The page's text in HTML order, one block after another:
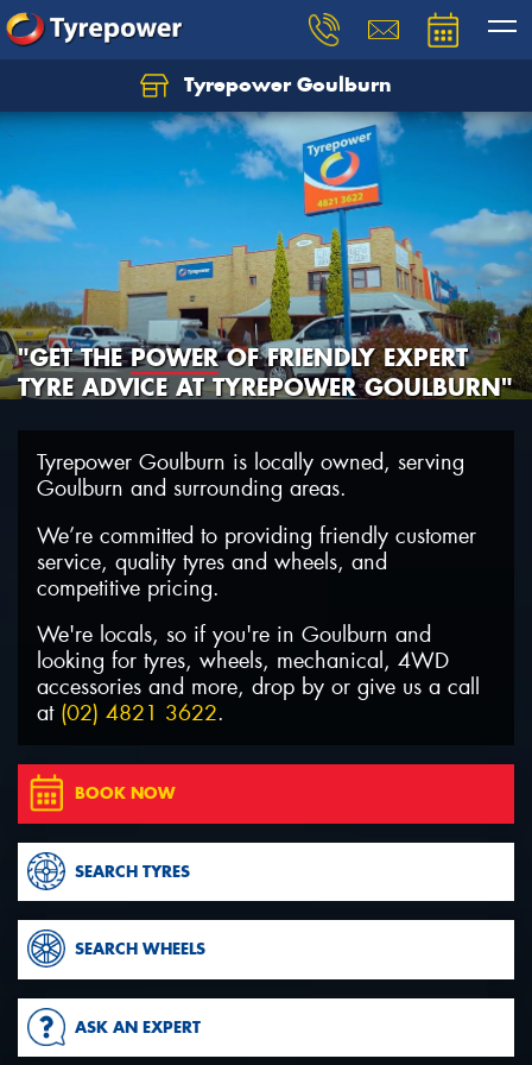
Tyrepower Goulburn
"GET THEPOWEROF FRIENDLY EXPERT
TYRE ADVICE AT TYREPOWER GOULBURN"
Tyrepower Goulburn is locally owned, serving
Goulburn and surrounding areas.
We’re committed to providing friendly customer
service, quality tyres and wheels, and
competitive pricing.
We're locals, so if you're in Goulburn and
looking for tyres, wheels, mechanical, 4WD
accessories and more, drop by or give us a call
at (02) 4821 3622.
BOOK NOW
SEARCH TYRES
SEARCH WHEELS
ASK AN EXPERT
Let us know what you need, and our team will
text you shortly.
Your details
Send